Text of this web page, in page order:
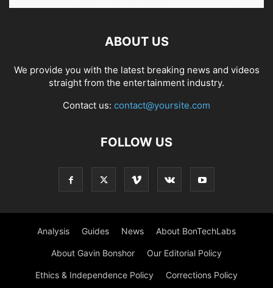
ABOUT US
We provide you with the latest breaking news and videos
straight from the entertainment industry.
Contact us: contact@yoursite.com
FOLLOW US
Analysis Guides News About BonTechLabs
About Gavin Bonshor Our Editorial Policy
Ethics & Independence Policy Corrections Policy